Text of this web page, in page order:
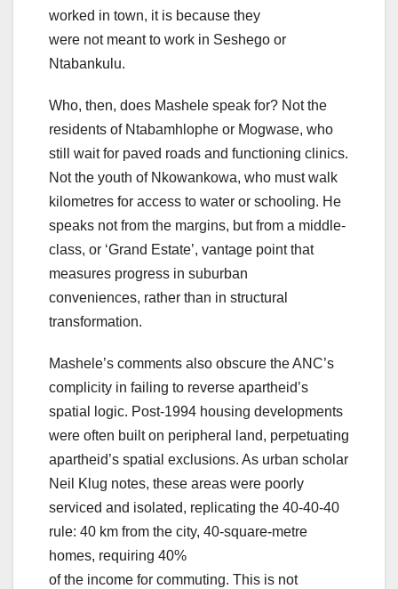
worked in town, it is because they
were not meant to work in Seshego or
Ntabankulu.
Who, then, does Mashele speak for? Not the
residents of Ntabamhlophe or Mogwase, who
still wait for paved roads and functioning clinics.
Not the youth of Nkowankowa, who must walk
kilometres for access to water or schooling. He
speaks not from the margins, but from a middle-
class, or ‘Grand Estate’, vantage point that
measures progress in suburban
conveniences, rather than in structural
transformation.
Mashele’s comments also obscure the ANC’s
complicity in failing to reverse apartheid’s
spatial logic. Post-1994 housing developments
were often built on peripheral land, perpetuating
apartheid’s spatial exclusions. As urban scholar
Neil Klug notes, these areas were poorly
serviced and isolated, replicating the 40-40-40
rule: 40 km from the city, 40-square-metre
homes, requiring 40%
of the income for commuting. This is not